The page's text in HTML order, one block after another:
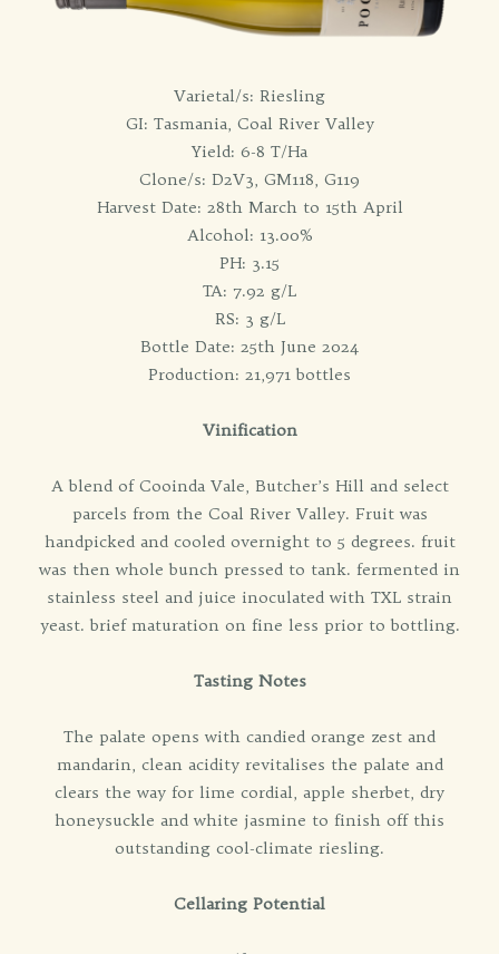
Varietal/s: Riesling
GI: Tasmania, Coal River Valley
Yield: 6-8 T/Ha
Clone/s: D2V3, GM118, G119
Harvest Date: 28th March to 15th April
Alcohol: 13.00%
PH: 3.15
TA: 7.92 g/L
RS: 3 g/L
Bottle Date: 25th June 2024
Production: 21,971 bottles
Vinification
A blend of Cooinda Vale, Butcher’s Hill and select
parcels from the Coal River Valley. Fruit was
handpicked and cooled overnight to 5 degrees. fruit
was then whole bunch pressed to tank. fermented in
stainless steel and juice inoculated with TXL strain
yeast. brief maturation on fine less prior to bottling.
Tasting Notes
The palate opens with candied orange zest and
mandarin, clean acidity revitalises the palate and
clears the way for lime cordial, apple sherbet, dry
honeysuckle and white jasmine to finish off this
outstanding cool-climate riesling.
Cellaring Potential